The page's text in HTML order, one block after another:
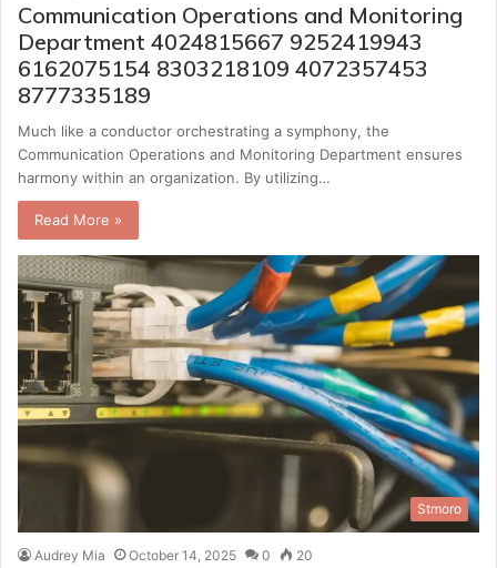
Communication Operations and Monitoring
Department 4024815667 9252419943
6162075154 8303218109 4072357453
8777335189
Much like a conductor orchestrating a symphony, the
Communication Operations and Monitoring Department ensures
harmony within an organization. By utilizing…
Read More »
Stmoro
Audrey Mia October 14, 2025 0 20